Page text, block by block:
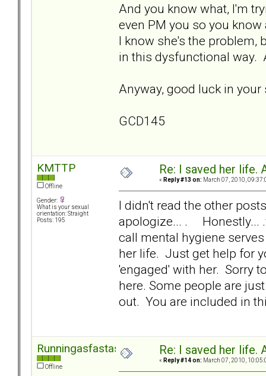
And you know what, I'm
even PM you so you
I know she's the problem,
in this dysfunctional way.
Anyway, good luck in
GCD145
KMTTP
Offline
Gender:
What is your sexual
orientation: Straight
Posts: 195
Re: I saved her life.
« Reply #13 on: March 07, 2010,
I didn't read the other
apologize... . Honestly...
call mental hygiene
her life. Just get help for
'engaged' with her. Sorry
here. Some people are
out. You are included in
Runningasfastasican
Offline
Re: I saved her life.
« Reply #14 on: March 07, 2010,